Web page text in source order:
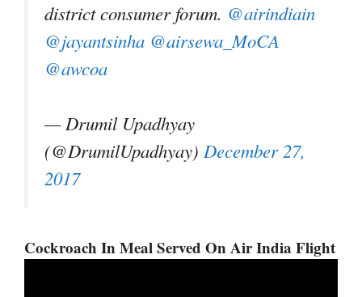
district consumer forum. @airindiain
@jayantsinha @airsewa_MoCA
@awcoa
— Drumil Upadhyay
(@DrumilUpadhyay) December 27,
2017
Cockroach In Meal Served On Air India Flight